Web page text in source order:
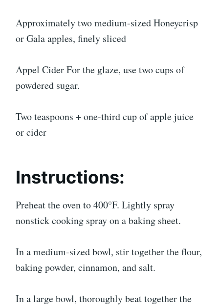
Approximately two medium-sized Honeycrisp
or Gala apples, finely sliced
Appel Cider For the glaze, use two cups of
powdered sugar.
Two teaspoons + one-third cup of apple juice
or cider
Instructions:
Preheat the oven to 400°F. Lightly spray
nonstick cooking spray on a baking sheet.
In a medium-sized bowl, stir together the flour,
baking powder, cinnamon, and salt.
In a large bowl, thoroughly beat together the